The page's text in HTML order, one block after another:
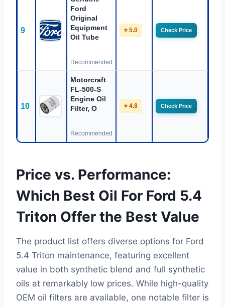
9
Ford
Original
Equipment
Oil Tube
Recommended
⭐ 5.0 Check Price
10
Motorcraft
FL-500-S
Engine Oil
Filter, O
Recommended
⭐ 4.8 Check Price
Price vs. Performance:
Which Best Oil For Ford 5.4
Triton Offer the Best Value
The product list offers diverse options for Ford
5.4 Triton maintenance, featuring excellent
value in both synthetic blend and full synthetic
oils at remarkably low prices. While high-quality
OEM oil filters are available, one notable filter is